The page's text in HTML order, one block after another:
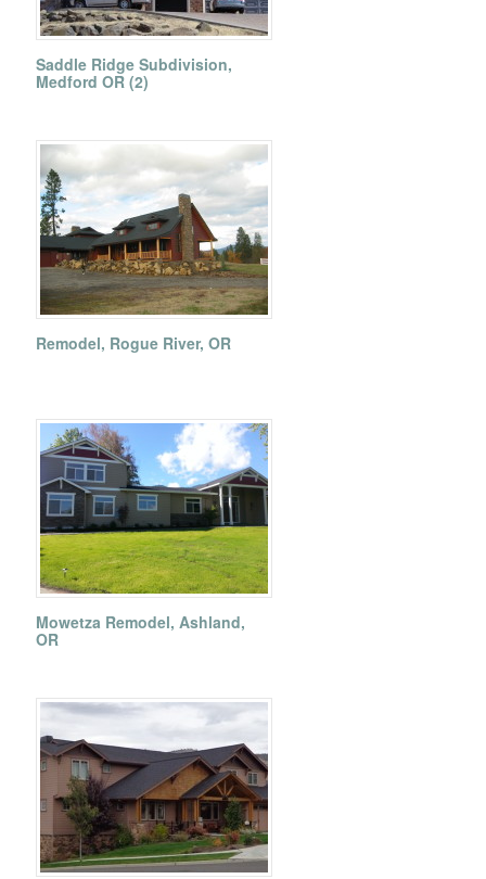
Saddle Ridge Subdivision,
Medford OR (2)
Remodel, Rogue River, OR
Mowetza Remodel, Ashland,
OR